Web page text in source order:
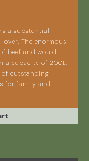
a substantial
The enormous
beef and would
a capacity of 200L.
of outstanding
for family and